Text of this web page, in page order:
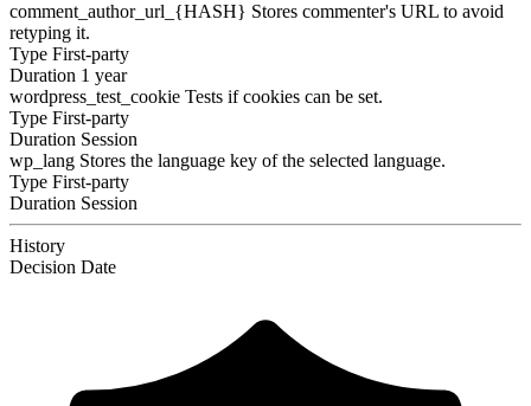
comment_author_url_{HASH} Stores commenter's URL to avoid
retyping it.
Type First-party
Duration 1 year
wordpress_test_cookie Tests if cookies can be set.
Type First-party
Duration Session
wp_lang Stores the language key of the selected language.
Type First-party
Duration Session
History
Decision Date